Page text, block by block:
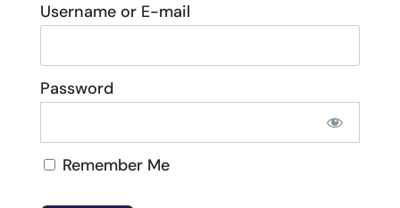
Username or E-mail
Password
Remember Me